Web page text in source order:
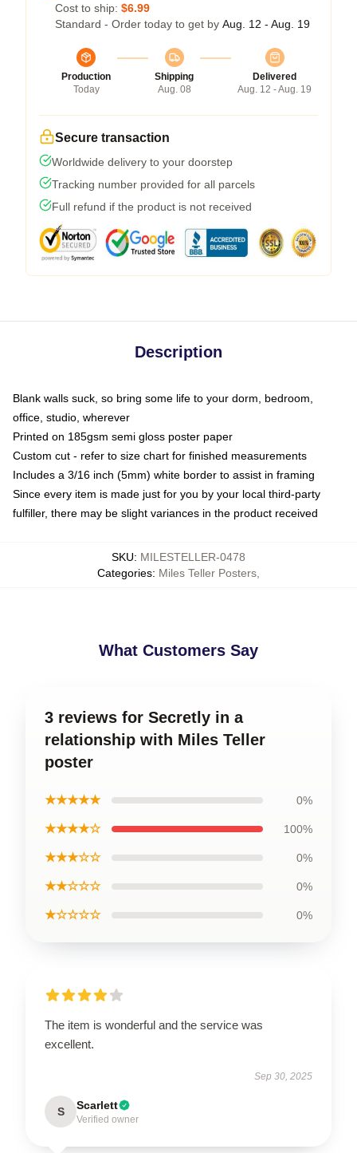
Cost to ship: $6.99
Standard - Order today to get by Aug. 12 - Aug. 19
Production
Today
Shipping
Aug. 08
Delivered
Aug. 12 - Aug. 19
Secure transaction
Worldwide delivery to your doorstep
Tracking number provided for all parcels
Full refund if the product is not received
Description
Blank walls suck, so bring some life to your dorm, bedroom,
office, studio, wherever
Printed on 185gsm semi gloss poster paper
Custom cut - refer to size chart for finished measurements
Includes a 3/16 inch (5mm) white border to assist in framing
Since every item is made just for you by your local third-party
fulfiller, there may be slight variances in the product received
SKU: MILESTELLER-0478
Categories: Miles Teller Posters
What Customers Say
3 reviews for Secretly in a
relationship with Miles Teller
poster
★★★★★ 0%
★★★★☆ 100%
★★★☆☆ 0%
★★☆☆☆ 0%
★☆☆☆☆ 0%
The item is wonderful and the service was
excellent.
Sep 30, 2025
S Scarlett
Verified owner